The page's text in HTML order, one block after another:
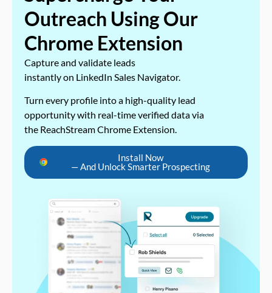
Outreach Using Our
Chrome Extension
Capture and validate leads
instantly on LinkedIn Sales Navigator.
Turn every profile into a high-quality lead
opportunity with real-time verified data via
the ReachStream Chrome Extension.
Install Now
— And Unlock Smarter Prospecting